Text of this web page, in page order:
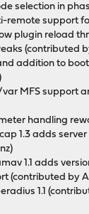
selection in
remote support
plugin reload
(contributed
addition to
MFS support
handling
1.3 adds
1.1 adds
(contributed by
1.1